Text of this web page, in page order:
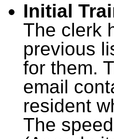
Initial
The clerk
previous
for them.
email
resident
The